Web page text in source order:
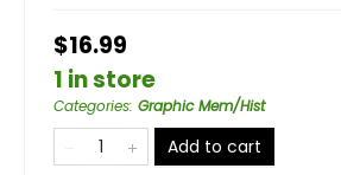
$16.99
1 in store
Categories: Graphic Mem/Hist
Add to cart